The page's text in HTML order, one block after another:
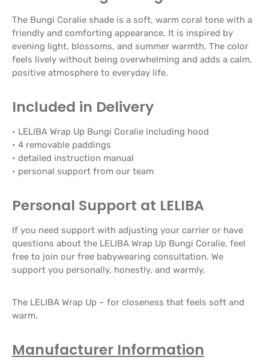
The Bungi Coralie shade is a soft, warm coral tone with a
friendly and comforting appearance. It is inspired by
evening light, blossoms, and summer warmth. The color
feels lively without being overwhelming and adds a calm,
positive atmosphere to everyday life.
Included in Delivery
• LELIBA Wrap Up Bungi Coralie including hood
• 4 removable paddings
• detailed instruction manual
• personal support from our team
Personal Support at LELIBA
If you need support with adjusting your carrier or have
questions about the LELIBA Wrap Up Bungi Coralie, feel
free to join our free babywearing consultation. We
support you personally, honestly, and warmly.
The LELIBA Wrap Up – for closeness that feels soft and
warm.
Manufacturer Information